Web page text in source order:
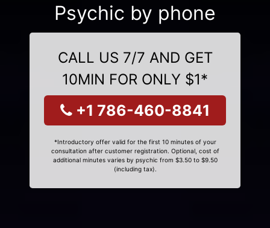
Psychic by phone
CALL US 7/7 AND GET
10MIN FOR ONLY $1*
+1 786-460-8841
*Introductory offer valid for the first 10 minutes of your
consultation after customer registration. Optional, cost of
additional minutes varies by psychic from $3.50 to $9.50
(including tax).